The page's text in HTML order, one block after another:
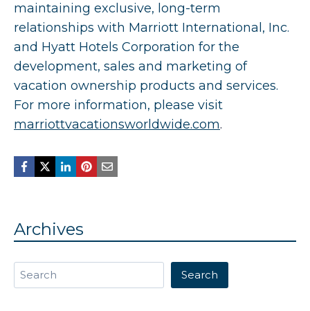
maintaining exclusive, long-term
relationships with Marriott International, Inc.
and Hyatt Hotels Corporation for the
development, sales and marketing of
vacation ownership products and services.
For more information, please visit
marriottvacationsworldwide.com.
Archives
Search Search